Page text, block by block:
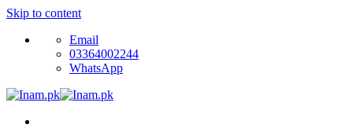
Skip to content
Email
03364002244
WhatsApp